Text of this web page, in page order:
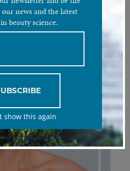
news and the latest
beauty science.
show this again